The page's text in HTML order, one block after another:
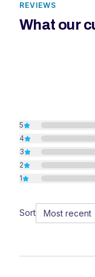
REVIEWS
What our
5
4
3
2
1
Sort